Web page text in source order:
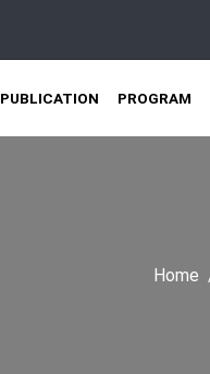
PUBLICATION PROGRAM
Home